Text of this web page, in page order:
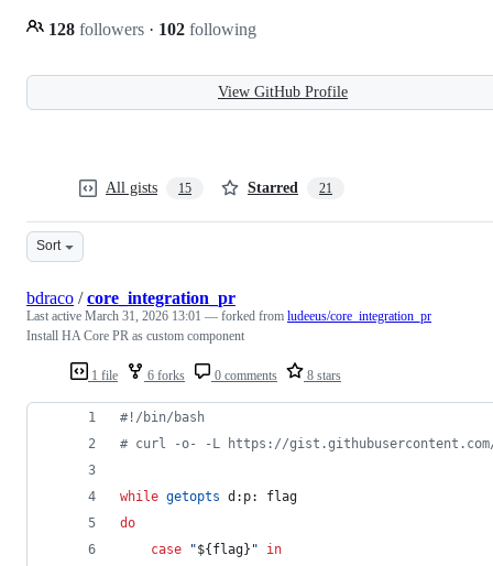
128 followers · 102 following
View GitHub Profile
All gists 15 Starred 21
Sort
1 file 6 forks 0 comments 8 stars
bdraco /core_integration_pr
Last active March 31, 2026 13:01 — forked from ludeeus/core_integration_pr
Install HA Core PR as custom component
#! /bin/bash
# curl -o- -L https://gist.githubusercontent.com/
while getopts d:p: flag
do
case
"${flag} "
in